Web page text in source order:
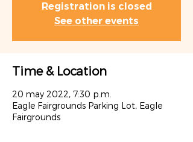
Registration is closed
See other events
Time & Location
20 may 2022, 7:30 p.m.
Eagle Fairgrounds Parking Lot, Eagle
Fairgrounds